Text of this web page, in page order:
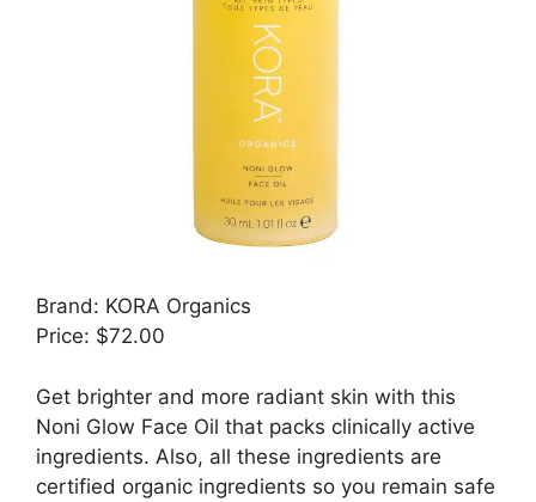
Brand: KORA Organics
Price: $72.00
Get brighter and more radiant skin with this
Noni Glow Face Oil that packs clinically active
ingredients. Also, all these ingredients are
certified organic ingredients so you remain safe